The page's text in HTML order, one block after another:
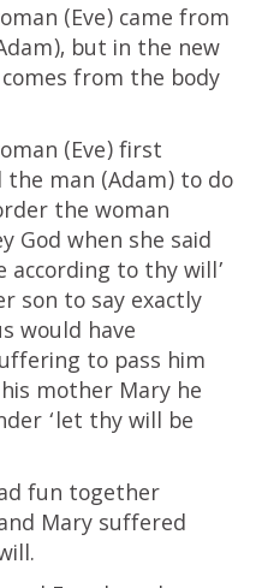
(Eve) came from
but in the new
from the body
(Eve) first
the man (Adam) to do
the woman
God when she said
to thy will’
son to say exactly
would have
to pass him
mother Mary he
‘let thy will be
fun together
Mary suffered